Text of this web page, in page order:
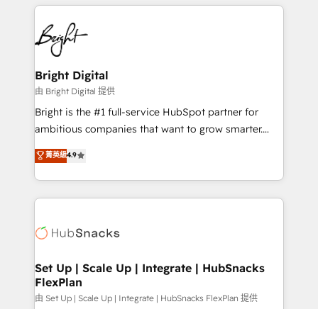
tune-ups, feature rollouts, adoption coaching. Buying
HubSpot, switching to it, or reviving a stale portal?
eminent solutions & integrations. Trust us to
streamline your HubSpot experience. 🚀HubSpot
Elite Partners with 10+ years of HubSpot experience
🤝HubSpot Premier Integration partner 🤝Google
Premier Partner 2023 🌟5 HubSpot Accreditations 🌟
Won HubSpot Theme Challenge 2021 🌟INBOUND’19
HubSpot Rising Star Why us? Harnessing the full
potential of the powerful HubSpot CRM. ✔️A team of
HubSpot experience ✔️Flexible pricing models —
Hourly-fee (assigned one Dedicated HubSpot
requirement). ✔️Helped over 25,000+ customers so
far with our HubSpot solutions. ✔️Bespoke apps &
Bright Digital
由 Bright Digital 提供
Bright is the #1 full-service HubSpot partner for
ambitious companies that want to grow smarter.
From HubSpot onboarding, to training, from
developing a new website to lead generation and
digital marketing; we do it all (and with great
results)! In short, our services include: - HubSpot
HubSpot development: websites, custom modules,
marketing, advertising, campaigns, content and
design We connect people, data and technology to
improve customer experiences. With our bright
菁英級4.9
Set Up | Scale Up | Integrate | HubSnacks
FlexPlan
由 Set Up | Scale Up | Integrate | HubSnacks FlexPlan 提供